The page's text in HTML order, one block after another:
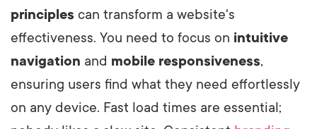
principles can transform a website's
effectiveness. You need to focus on intuitive
navigation and mobile responsiveness,
ensuring users find what they need effortlessly
on any device. Fast load times are essential;